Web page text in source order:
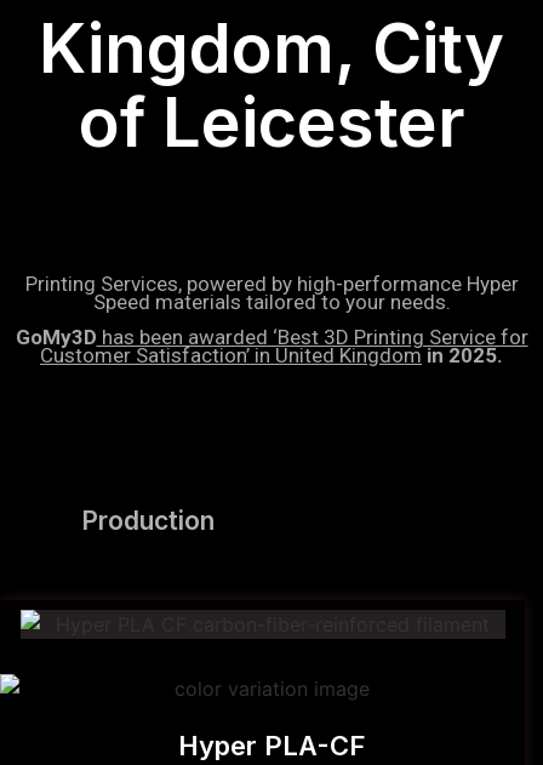
Kingdom, City
of Leicester
Printing Services, powered by high-performance Hyper
Speed materials tailored to your needs.
GoMy3D has been awarded ‘Best 3D Printing Service for
Customer Satisfaction’ in United Kingdom in 2025.
Production
Hyper PLA-CF